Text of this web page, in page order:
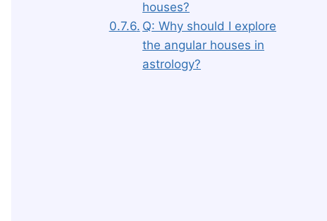
houses?
Q: Why should I explore
the angular houses in
astrology?